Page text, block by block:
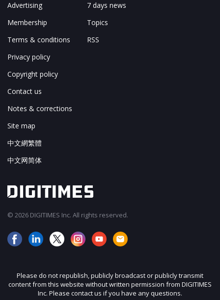
Advertising
Membership
Terms & conditions
Privacy policy
Copyright policy
Contact us
Notes & corrections
Site map
中文網繁體
中文网简体
7 days news
Topics
RSS
© 2026 DIGITIMES Inc. All rights reserved.
Please do not republish, publicly broadcast or publicly transmit
content from this website without written permission from DIGITIMES
Inc. Please contact us if you have any questions.